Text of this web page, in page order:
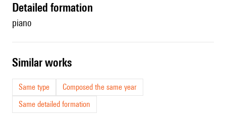
detailed formation
piano
similar works
Same type
Composed the same year
Same detailed formation